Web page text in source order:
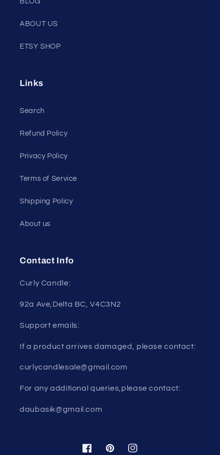
ABOUT US
ETSY SHOP
Links
Search
Refund Policy
Privacy Policy
Terms of Service
Shipping Policy
About us
Contact Info
Curly Candle:
92a Ave,Delta BC, V4C3N2
Support emails:
If a product arrives damaged, please contact:
curlycandlesale@gmail.com
For any additional queries,please contact:
daubasik@gmail.com
FacebookPinterestInstagram